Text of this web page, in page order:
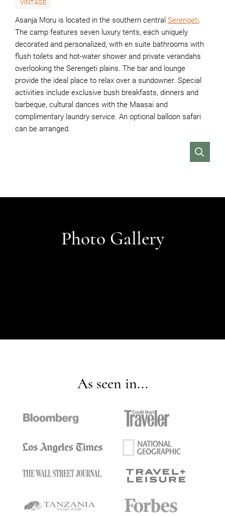
VINTAGE
Asanja Moru is located in the southern central Serengeti.
The camp features seven luxury tents, each uniquely
decorated and personalized, with en suite bathrooms with
flush toilets and hot-water shower and private verandahs
overlooking the Serengeti plains. The bar and lounge
provide the ideal place to relax over a sundowner. Special
activities include exclusive bush breakfasts, dinners and
barbeque, cultural dances with the Maasai and
complimentary laundry service. An optional balloon safari
can be arranged.
Photo Gallery
As seen in...